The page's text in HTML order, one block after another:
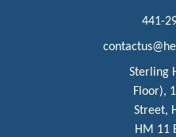
441-
Sterling
Floor),
Street,
HM 11